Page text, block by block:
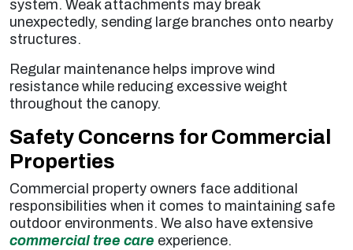
system. Weak attachments may break
unexpectedly, sending large branches onto nearby
structures.
Regular maintenance helps improve wind
resistance while reducing excessive weight
throughout the canopy.
Safety Concerns for Commercial
Properties
Commercial property owners face additional
responsibilities when it comes to maintaining safe
outdoor environments. We also have extensive
commercial tree care experience.